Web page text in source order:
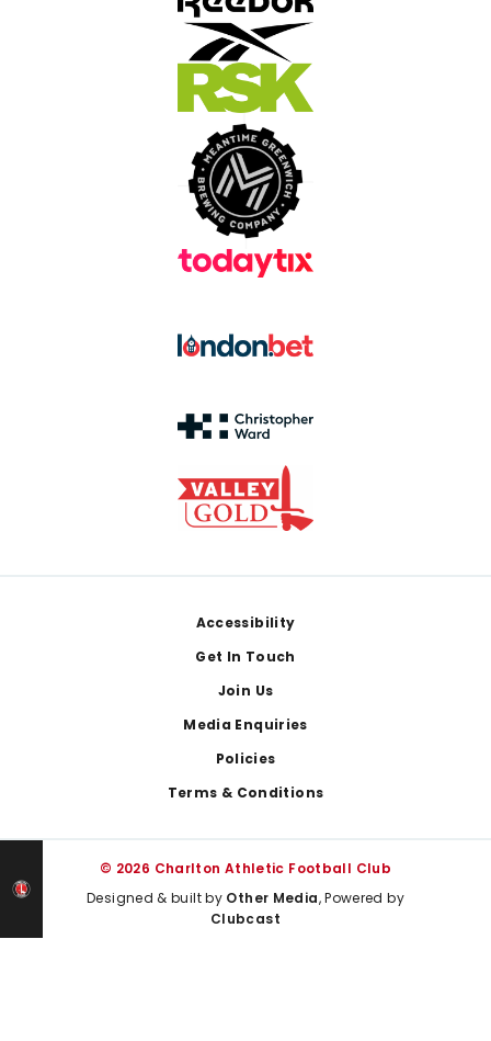
Accessibility
Get In Touch
Join Us
Media Enquiries
Policies
Terms & Conditions
© 2026 Charlton Athletic Football Club
Designed & built by Other Media, Powered by
Clubcast